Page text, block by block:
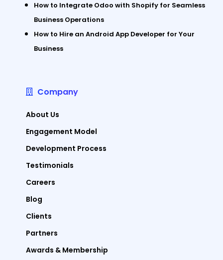
How to Integrate Odoo with Shopify for Seamless
Business Operations
How to Hire an Android App Developer for Your
Business
Company
About Us
Engagement Model
Development Process
Testimonials
Careers
Blog
Clients
Partners
Awards & Membership